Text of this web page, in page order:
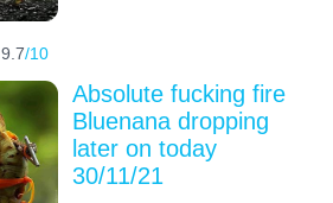
9.7/10
Absolute fucking fire
Bluenana dropping
later on today
30/11/21